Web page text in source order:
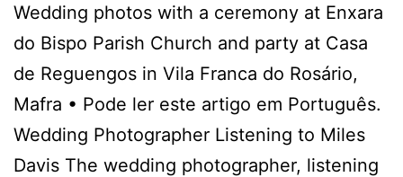
Wedding photos with a ceremony at Enxara
do Bispo Parish Church and party at Casa
de Reguengos in Vila Franca do Rosário,
Mafra • Pode ler este artigo em Português.
Wedding Photographer Listening to Miles
Davis The wedding photographer, listening